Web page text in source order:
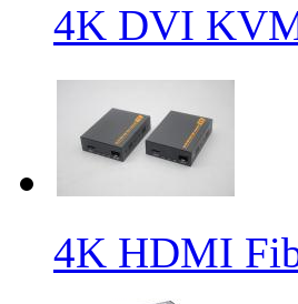
4K DVI
4K HDMI